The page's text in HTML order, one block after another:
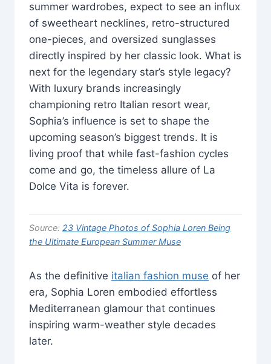
summer wardrobes, expect to see an influx
of sweetheart necklines, retro-structured
one-pieces, and oversized sunglasses
directly inspired by her classic look. What is
next for the legendary star’s style legacy?
With luxury brands increasingly
championing retro Italian resort wear,
Sophia’s influence is set to shape the
upcoming season’s biggest trends. It is
living proof that while fast-fashion cycles
come and go, the timeless allure of La
Dolce Vita is forever.
Source: 23 Vintage Photos of Sophia Loren Being
the Ultimate European Summer Muse
As the definitive italian fashion muse of her
era, Sophia Loren embodied effortless
Mediterranean glamour that continues
inspiring warm-weather style decades
later.